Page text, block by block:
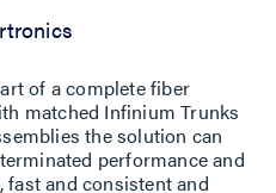
of a complete fiber
matched Infinium Trunks
the solution can
performance and
and consistent and